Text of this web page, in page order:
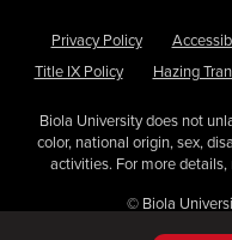
Privacy Policy
Title IX Policy
Hazing
Biola University does not
color, national origin, sex,
activities. For more details,
© Biola